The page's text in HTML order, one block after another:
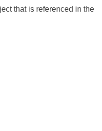
that is referenced in the